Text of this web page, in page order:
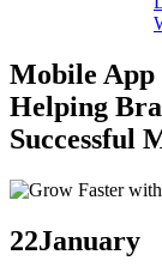
Mobile App
Helping
Successful
22January